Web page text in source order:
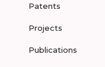
Patents
Projects
Publications